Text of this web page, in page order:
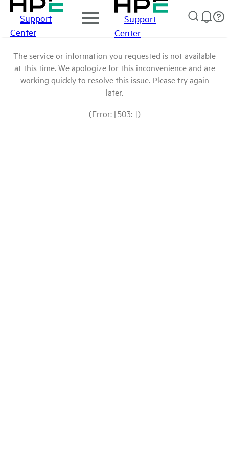
Support
Center
Support
Center
The service or information you requested is not available
at this time. We apologize for this inconvenience and are
working quickly to resolve this issue. Please try again
later.
(Error: [503: ])